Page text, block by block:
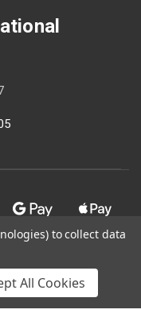
to collect data
All Cookies